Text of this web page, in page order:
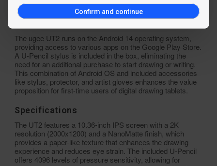
initial investment.
The ugee UT2 runs on the Android 14 operating system,
providing access to various apps on the Google Play Store.
A U-Pencil stylus is included in the box, eliminating the
need for an additional purchase to start drawing or writing.
This combination of Android OS and included accessories
like stylus, protector, and artist gloves enhances the value
proposition for first-time users of digital drawing tablets.
Specifications
The UT2 features a 10.36-inch IPS screen with a 2K
resolution (2000x1200) and a NanoMatte finish, which
provides a paper-like texture that enhances the drawing
experience and reduces eye strain. The included U-Pencil
offers 4096 levels of pressure sensitivity, allowing for
Confirm and continue